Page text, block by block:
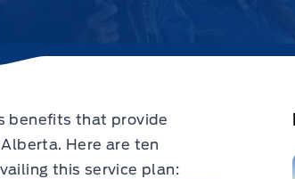
benefits that provide
Here are ten
this service plan: